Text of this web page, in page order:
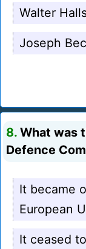
Walter
Joseph
8. What was
Defence
It became
European
It ceased